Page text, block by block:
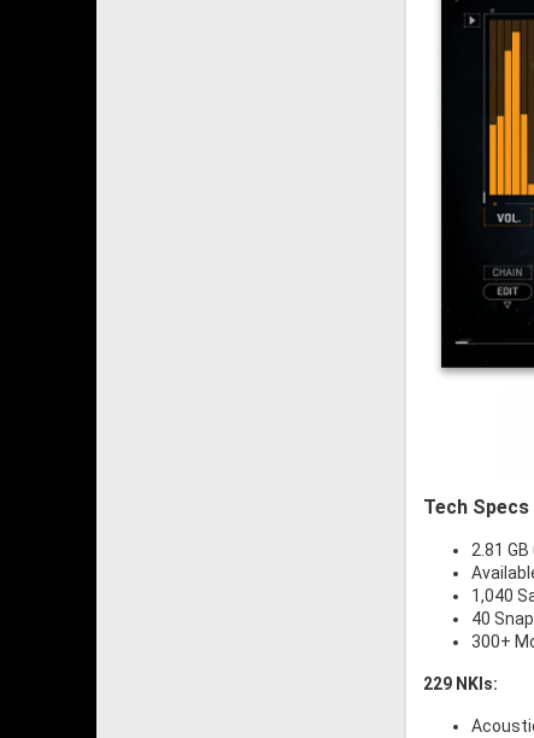
Tech Specs
2.81
1,040
40
300+
229 NKIs: